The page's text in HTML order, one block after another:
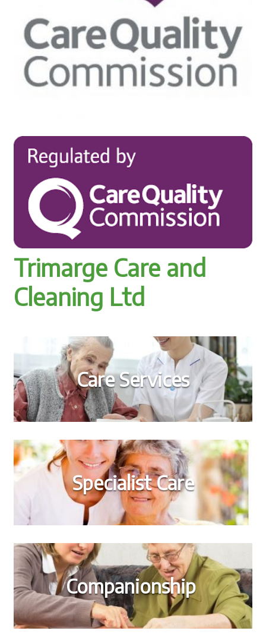
Trimarge Care and
Cleaning Ltd
Care Services
Specialist Care
Companionship